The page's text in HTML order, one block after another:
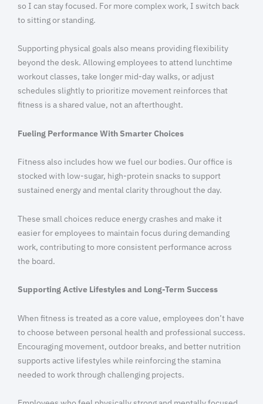
so I can stay focused. For more complex work, I switch back
to sitting or standing.
Supporting physical goals also means providing flexibility
beyond the desk. Allowing employees to attend lunchtime
workout classes, take longer mid-day walks, or adjust
schedules slightly to prioritize movement reinforces that
fitness is a shared value, not an afterthought.
Fueling Performance With Smarter Choices
Fitness also includes how we fuel our bodies. Our office is
stocked with low-sugar, high-protein snacks to support
sustained energy and mental clarity throughout the day.
These small choices reduce energy crashes and make it
easier for employees to maintain focus during demanding
work, contributing to more consistent performance across
the board.
Supporting Active Lifestyles and Long-Term Success
When fitness is treated as a core value, employees don’t have
to choose between personal health and professional success.
Encouraging movement, outdoor breaks, and better nutrition
supports active lifestyles while reinforcing the stamina
needed to work through challenging projects.